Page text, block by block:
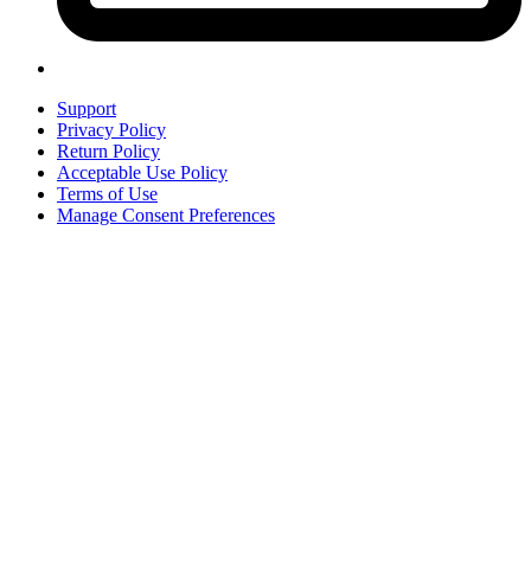
Support
Privacy Policy
Return Policy
Acceptable Use Policy
Terms of Use
Manage Consent Preferences